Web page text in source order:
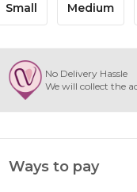
Small Medium
No Delivery Hassle
We will collect the
Ways to pay